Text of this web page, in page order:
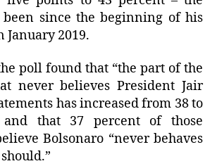
since the beginning of his
2019.
poll found that “the part of the
never believes President Jair
has increased from 38 to
and that 37 percent of those
Bolsonaro “never behaves